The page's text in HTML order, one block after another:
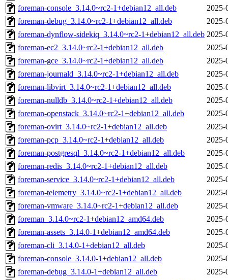
foreman-console_3.14.0~rc2-1+debian12_all.deb
2025-
foreman-debug_3.14.0~rc2-1+debian12_all.deb
2025-
foreman-dynflow-sidekiq_3.14.0~rc2-1+debian12_all.deb 2025-
foreman-ec2_3.14.0~rc2-1+debian12_all.deb
2025-
foreman-gce_3.14.0~rc2-1+debian12_all.deb
2025-
foreman-journald_3.14.0~rc2-1+debian12_all.deb
2025-
foreman-libvirt_3.14.0~rc2-1+debian12_all.deb
2025-
foreman-nulldb_3.14.0~rc2-1+debian12_all.deb
2025-
foreman-openstack_3.14.0~rc2-1+debian12_all.deb
2025-
foreman-ovirt_3.14.0~rc2-1+debian12_all.deb
2025-
foreman-pcp_3.14.0~rc2-1+debian12_all.deb
2025-
foreman-postgresql_3.14.0~rc2-1+debian12_all.deb
2025-
foreman-redis_3.14.0~rc2-1+debian12_all.deb
2025-
foreman-service_3.14.0~rc2-1+debian12_all.deb
2025-
foreman-telemetry_3.14.0~rc2-1+debian12_all.deb
2025-
foreman-vmware_3.14.0~rc2-1+debian12_all.deb
2025-
foreman_3.14.0~rc2-1+debian12_amd64.deb
2025-
foreman-assets_3.14.0-1+debian12_amd64.deb
2025-
foreman-cli_3.14.0-1+debian12_all.deb
2025-
foreman-console_3.14.0-1+debian12_all.deb
2025-
foreman-debug_3.14.0-1+debian12_all.deb
2025-